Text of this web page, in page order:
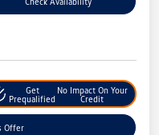
Get
Prequalified
No Impact On Your
Credit
Offer